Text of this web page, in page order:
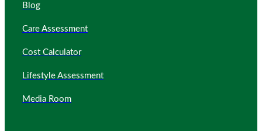
Blog
Care Assessment
Cost Calculator
Lifestyle Assessment
Media Room